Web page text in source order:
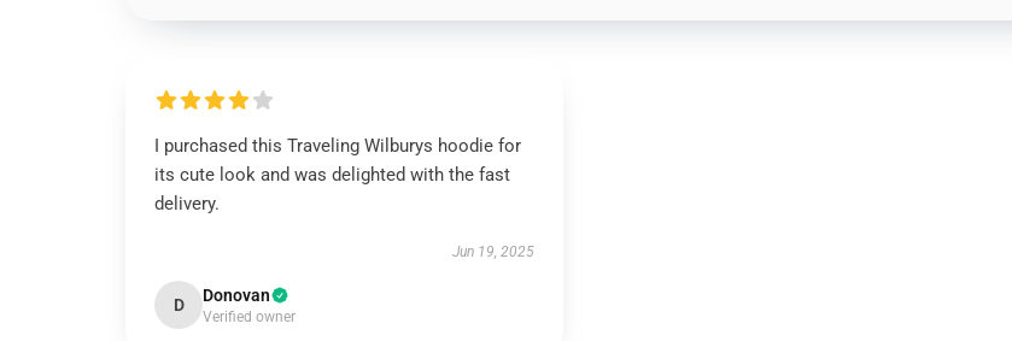
I purchased this Traveling Wilburys hoodie for
its cute look and was delighted with the fast
delivery.
Jun 19, 2025
D Donovan
Verified owner